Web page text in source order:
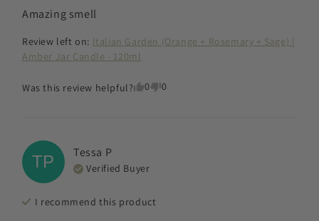
Amazing smell
Review left on: Italian Garden (Orange + Rosemary + Sage) |
Amber Jar Candle - 120ml
Was this review helpful? 0 0
TP Tessa P
Verified Buyer
I recommend this product